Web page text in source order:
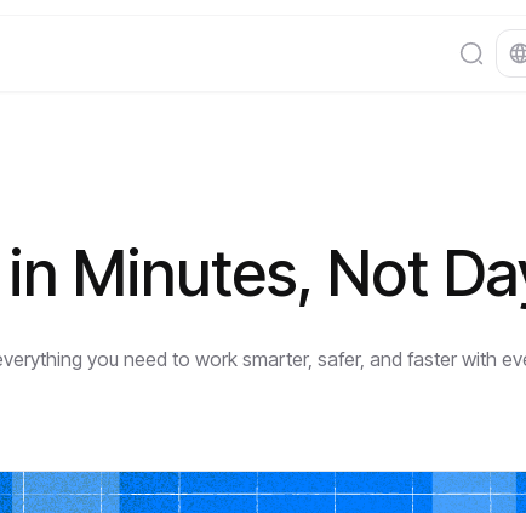
Minutes, Not
you need to work smarter, safer, and faster with